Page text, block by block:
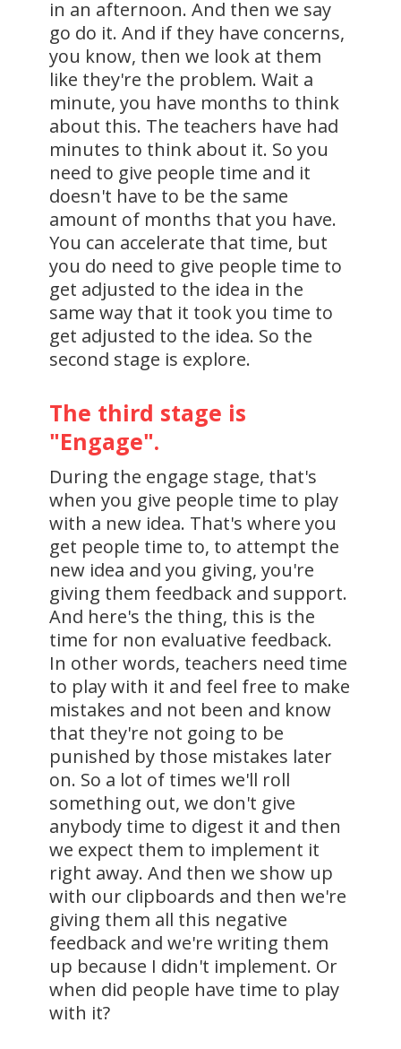
in an afternoon. And then we say
go do it. And if they have concerns,
you know, then we look at them
like they're the problem. Wait a
minute, you have months to think
about this. The teachers have had
minutes to think about it. So you
need to give people time and it
doesn't have to be the same
amount of months that you have.
You can accelerate that time, but
you do need to give people time to
get adjusted to the idea in the
same way that it took you time to
get adjusted to the idea. So the
second stage is explore.
The third stage is
"Engage".
During the engage stage, that's
when you give people time to play
with a new idea. That's where you
get people time to, to attempt the
new idea and you giving, you're
giving them feedback and support.
And here's the thing, this is the
time for non evaluative feedback.
In other words, teachers need time
to play with it and feel free to make
mistakes and not been and know
that they're not going to be
punished by those mistakes later
on. So a lot of times we'll roll
something out, we don't give
anybody time to digest it and then
we expect them to implement it
right away. And then we show up
with our clipboards and then we're
giving them all this negative
feedback and we're writing them
up because I didn't implement. Or
when did people have time to play
with it?